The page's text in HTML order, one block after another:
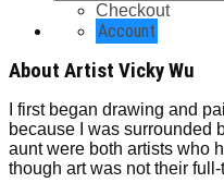
Checkout
Account
About Artist Vicky Wu
I first began drawing and
because I was surrounded
aunt were both artists who
though art was not their full-